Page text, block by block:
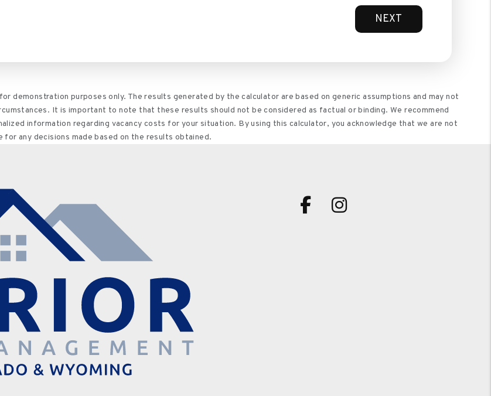
NEXT
demonstration purposes only. The results generated by the calculator are based on generic assumptions and may not
It is important to note that these results should not be considered as factual or binding. We recommend
information regarding vacancy costs for your situation. By using this calculator, you acknowledge that we are not
for any decisions made based on the results obtained.
FacebookInstagram